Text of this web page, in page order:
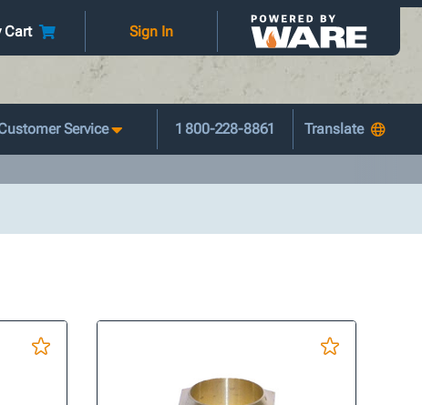
Cart Sign In
Service 1 800-228-8861